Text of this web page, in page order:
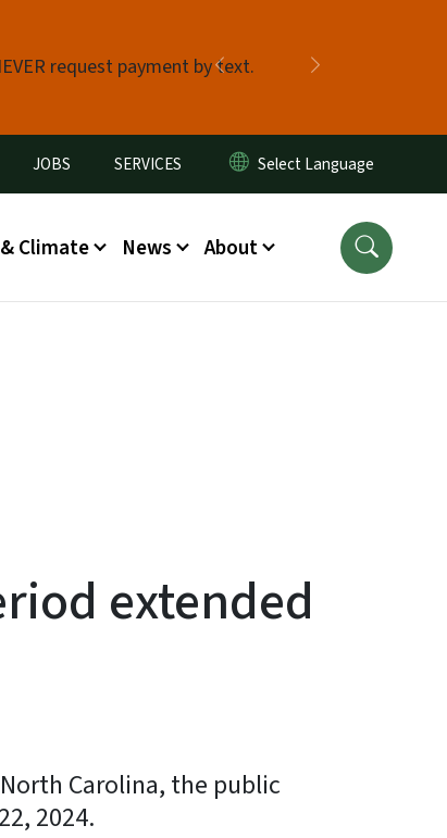
request payment by text.
Previous
JOBS SERVICES
Climate News About
extended
Carolina, the public
2024.